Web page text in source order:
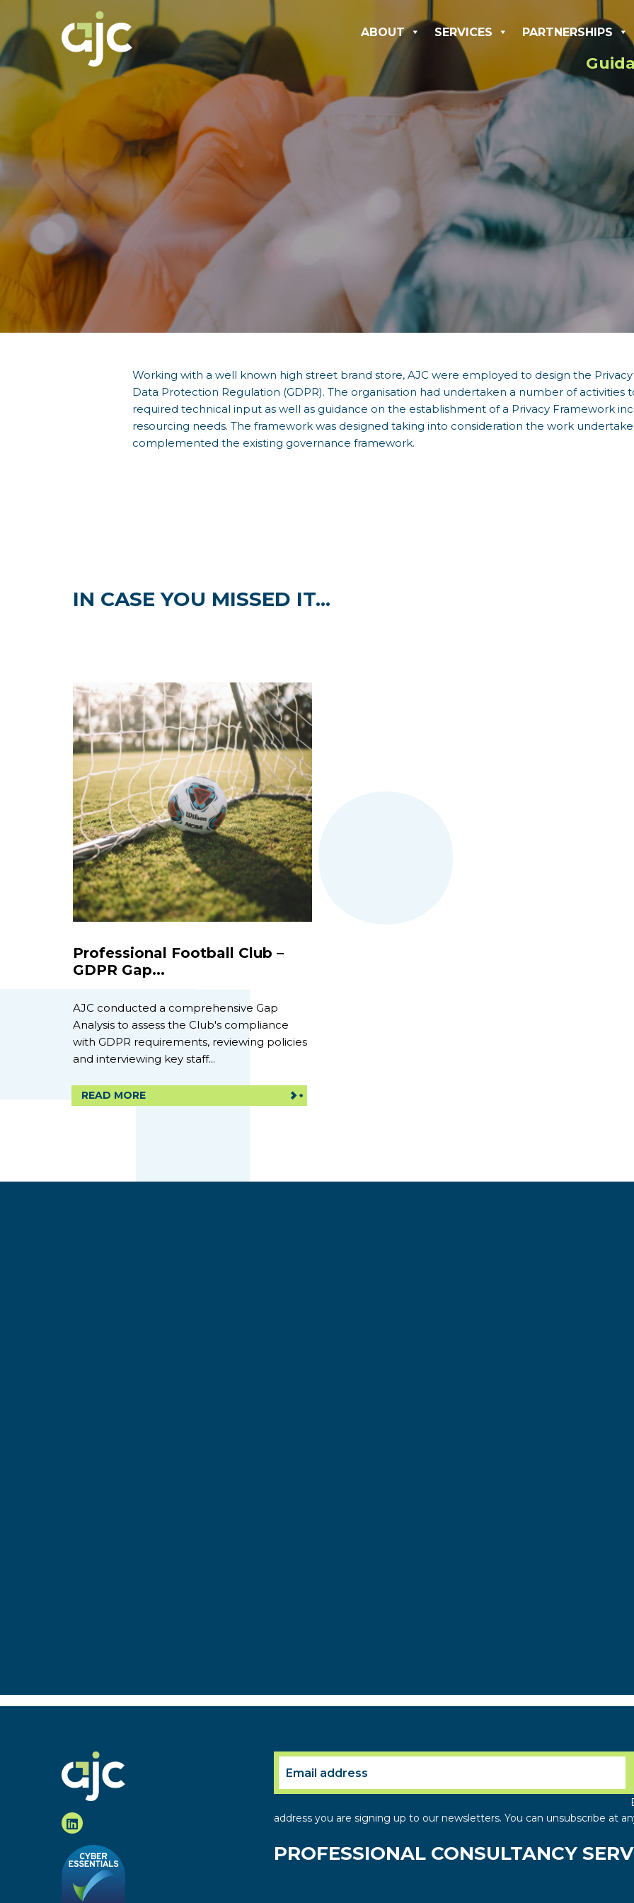
ABOUT SERVICES PARTNERSHIPS
Working with a well known high street brand store, AJC were employed to design the
Data Protection Regulation (GDPR). The organisation had undertaken a number of
required technical input as well as guidance on the establishment of a Privacy Framework
resourcing needs. The framework was designed taking into consideration the work
complemented the existing governance framework.
IN CASE YOU MISSED IT...
Professional Football Club –
GDPR Gap...
AJC conducted a comprehensive Gap
Analysis to assess the Club's compliance
with GDPR requirements, reviewing policies
and interviewing key staff...
READ MORE
address you are signing up to our newsletters. You can unsubscribe at
PROFESSIONAL CONSULTANCY